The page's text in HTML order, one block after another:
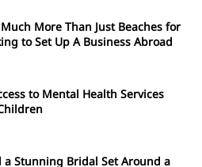
More Than Just Beaches for
to Set Up A Business Abroad
to Mental Health Services
a Stunning Bridal Set Around a